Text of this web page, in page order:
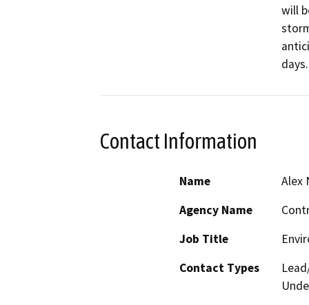
will
Contact Information
Name
Alex
Agency Name
Job Title
Contact Types